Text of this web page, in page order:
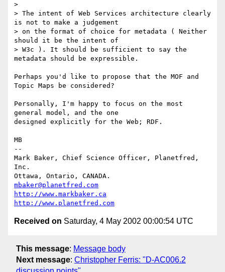
>
> The intent of Web Services architecture clearly
is not to make a judgement
> on the format of choice for metadata ( Neither
should it be the intent of
> W3c ). It should be sufficient to say the
metadata should be expressible.
Perhaps you'd like to propose that the MOF and
Topic Maps be considered?
Personally, I'm happy to focus on the most
general model, and the one
designed explicitly for the Web; RDF.
MB
--
Mark Baker, Chief Science Officer, Planetfred,
Inc.
mbaker@planetfred.com
http://www.markbaker.ca
http://www.planetfred.com
Received on Saturday, 4 May 2002 00:00:54 UTC
This message: Message body
Next message: Christopher Ferris: "D-AC006.2